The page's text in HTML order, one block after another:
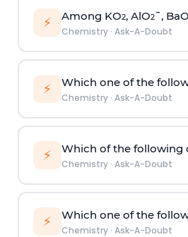
⚡ Among KO2, AlO2¯, BaO
Chemistry· Ask-A-Doubt
⚡ Which one of the
Chemistry· Ask-A-Doubt
⚡ Which of the following
Chemistry· Ask-A-Doubt
⚡ Which one of the
Chemistry· Ask-A-Doubt